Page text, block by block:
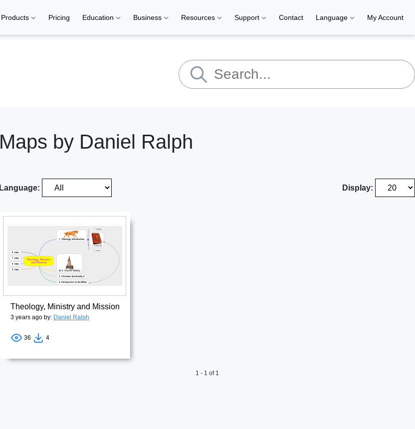
Products Pricing Education Business Resources Support Contact Language My Account
Maps by Daniel Ralph
Language: Display:
Theology, Ministry and Mission
3 years ago by: Daniel Ralph
36 4
1 - 1 of 1